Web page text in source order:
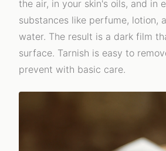
the air, in your skin's oils, and in
substances like perfume, lotion,
water. The result is a dark film
surface. Tarnish is easy to
prevent with basic care.